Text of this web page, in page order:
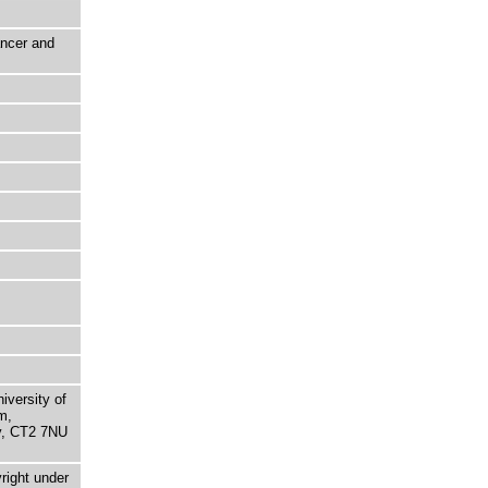
and
of
CT2 7NU
under